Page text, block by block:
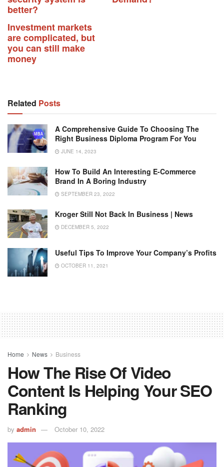
better?
Investment markets
are complicated, but
you can still make
money
Related Posts
A Comprehensive Guide To Choosing The
Right Business Diploma Program For You
JUNE 14, 2023
How To Build An Interesting E-Commerce
Brand In A Boring Industry
SEPTEMBER 23, 2022
Kroger Still Not Back In Business | News
DECEMBER 5, 2022
Useful Tips To Improve Your Company’s Profits
OCTOBER 11, 2021
Home News Business
How The Rise Of Video
Content Is Helping Your SEO
Ranking
by admin October 10, 2022